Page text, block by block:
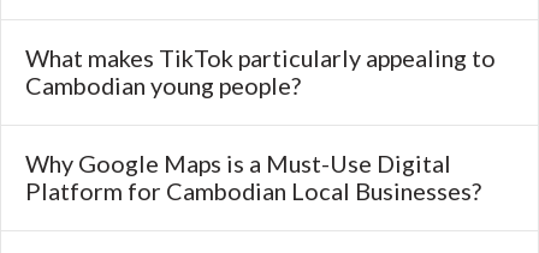
What makes TikTok particularly appealing to
Cambodian young people?
Why Google Maps is a Must-Use Digital
Platform for Cambodian Local Businesses?